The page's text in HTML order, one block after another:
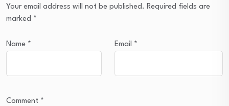
Your email address will not be published. Required fields are
marked *
Name * Email *
Comment *